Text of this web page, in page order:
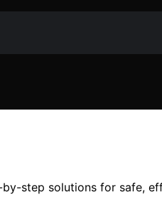
step solutions for safe,